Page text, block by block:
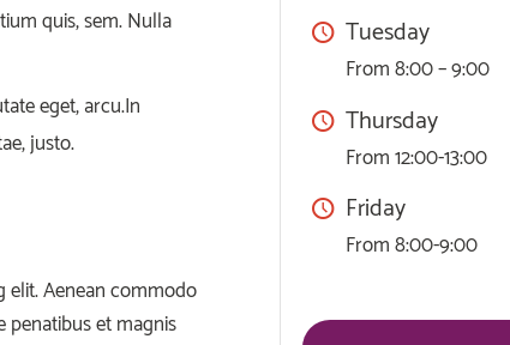
quis, sem. Nulla
eget, arcu.In
justo.
elit. Aenean commodo
penatibus et magnis
Tuesday
From 8:00 – 9:00
Thursday
From 12:00-13:00
Friday
From 8:00-9:00